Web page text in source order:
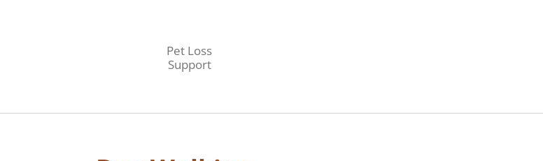
Pet Loss
Support